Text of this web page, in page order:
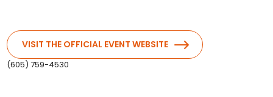
VISIT THE OFFICIAL EVENT WEBSITE
(605) 759-4530